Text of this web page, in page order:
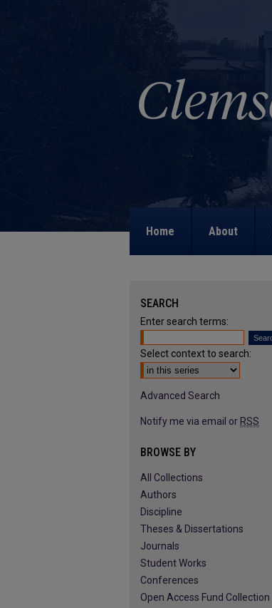
Home About
SEARCH
Enter search terms:
Select context to search:
Advanced Search
Notify me via email or RSS
BROWSE BY
All Collections
Authors
Discipline
Theses & Dissertations
Journals
Student Works
Conferences
Open Access Fund Collection